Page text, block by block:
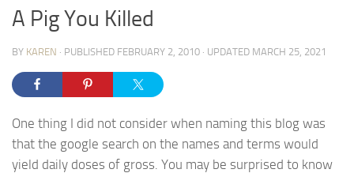
A Pig You Killed
BY KAREN · PUBLISHED FEBRUARY 2, 2010 · UPDATED MARCH 25, 2021
One thing I did not consider when naming this blog was
that the google search on the names and terms would
yield daily doses of gross. You may be surprised to know